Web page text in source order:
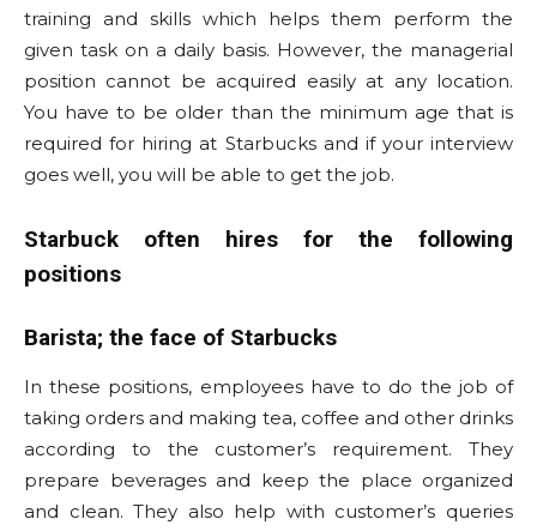
training and skills which helps them perform the
given task on a daily basis. However, the managerial
position cannot be acquired easily at any location.
You have to be older than the minimum age that is
required for hiring at Starbucks and if your interview
goes well, you will be able to get the job.
Starbuck often hires for the following
positions
Barista; the face of Starbucks
In these positions, employees have to do the job of
taking orders and making tea, coffee and other drinks
according to the customer’s requirement. They
prepare beverages and keep the place organized
and clean. They also help with customer’s queries